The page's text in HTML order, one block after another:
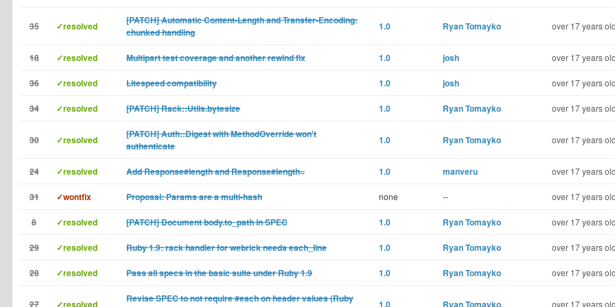
35 ✓resolved
[PATCH] Automatic Content-Length and Transfer-Encoding:
chunked handling
1.0 Ryan Tomayko over 17 years old
18 ✓resolved Multipart test coverage and another rewind fix 1.0 josh over 17 years old
36 ✓resolved Litespeed compatibility 1.0 josh over 17 years old
34 ✓resolved [PATCH] Rack::Utils.bytesize 1.0 Ryan Tomayko over 17 years old
30 ✓resolved
[PATCH] Auth::Digest with MethodOverride won't
authenticate
1.0 Ryan Tomayko over 17 years old
24 ✓resolved Add Response#length and Response#length= 1.0 manveru over 17 years old
31 ✓wontfix Proposal: Params are a multi-hash none -- over 17 years old
8 ✓resolved [PATCH] Document body.to_path in SPEC 1.0 Ryan Tomayko over 17 years old
29 ✓resolved Ruby 1.9: rack handler for webrick needs each_line 1.0 Ryan Tomayko over 17 years old
28 ✓resolved Pass all specs in the basic suite under Ruby 1.9 1.0 Ryan Tomayko over 17 years old
27 ✓resolved
Revise SPEC to not require #each on header values (Ruby
1.0 Ryan Tomayko over 17 years old